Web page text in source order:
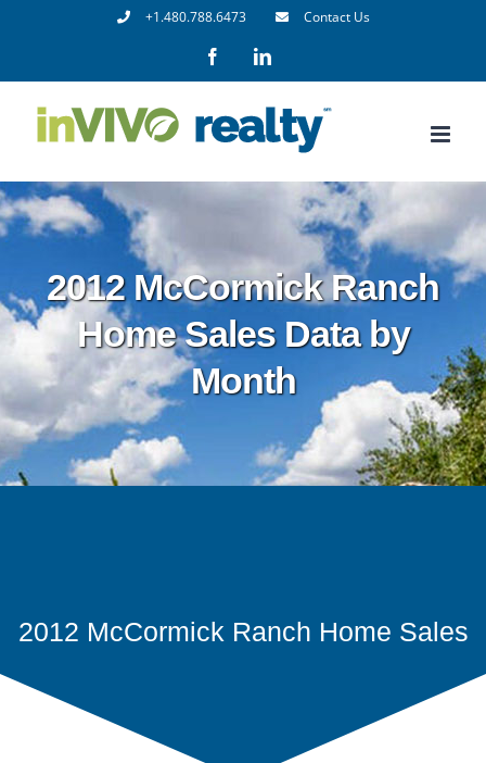
+1.480.788.6473 Contact Us
FacebookLinkedIn
2012 McCormick Ranch
Home Sales Data by
Month
2012 McCormick Ranch Home Sales